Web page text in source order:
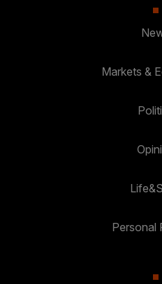
Markets &
Personal